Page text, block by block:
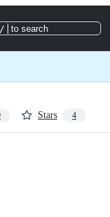
/ to search
Stars 4